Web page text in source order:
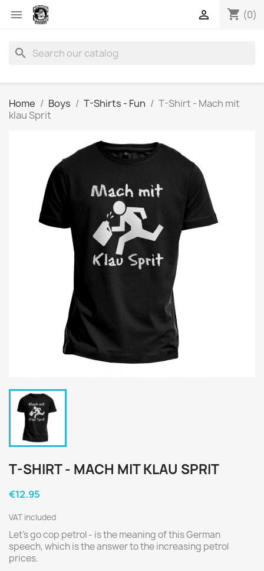
 shopping_cart (0)

search
Home Boys T-Shirts - Fun
T-Shirt - Mach mit
klau Sprit
T-SHIRT - MACH MIT KLAU SPRIT
€12.95
VAT included
Let's go cop petrol - is the meaning of this German
speech, which is the answer to the increasing petrol
prices.